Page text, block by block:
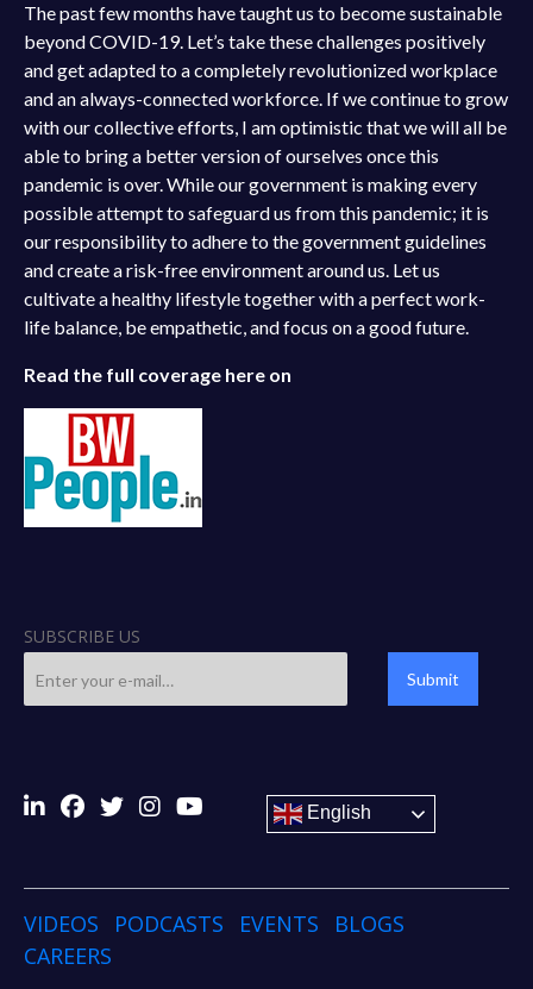
The past few months have taught us to become sustainable
beyond COVID-19. Let’s take these challenges positively
and get adapted to a completely revolutionized workplace
and an always-connected workforce. If we continue to grow
with our collective efforts, I am optimistic that we will all be
able to bring a better version of ourselves once this
pandemic is over. While our government is making every
possible attempt to safeguard us from this pandemic; it is
our responsibility to adhere to the government guidelines
and create a risk-free environment around us. Let us
cultivate a healthy lifestyle together with a perfect work-
life balance, be empathetic, and focus on a good future.
Read the full coverage here on
SUBSCRIBE US
Submit
English
VIDEOS PODCASTS EVENTS
BLOGS
CAREERS